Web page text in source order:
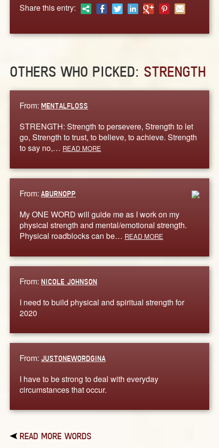
Share this entry:
OTHERS WHO PICKED: STRENGTH
From: MENTALFLOSS
STRENGTH: Strength to persevere, Strength to let
go, Strength to trust, to believe, to achieve. Strength
to say no,… READ MORE
From: ABURNOPP
My ONE WORD will guide me as I work on my
physical strength and mental/emotional strength.
Physical roadblocks can be… READ MORE
From: NICOLE JOHNSON
I need to build physical and spiritual strength for
2020
From: JUSTONEWORDGINA
I have to be strong to deal with everyday
circumstances that occur.
READ MORE WORDS